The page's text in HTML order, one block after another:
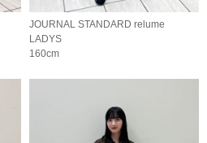
JOURNAL STANDARD relume
LADYS
160cm